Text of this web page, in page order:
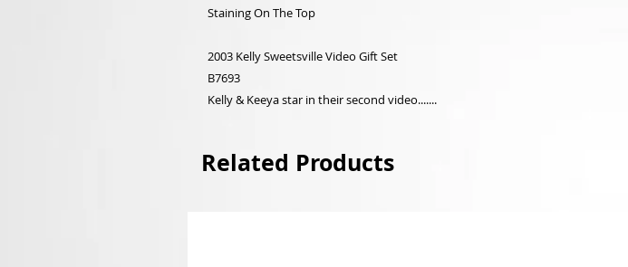
Staining On The Top
2003 Kelly Sweetsville Video Gift Set
B7693
Kelly & Keeya star in their second video.......
Related Products